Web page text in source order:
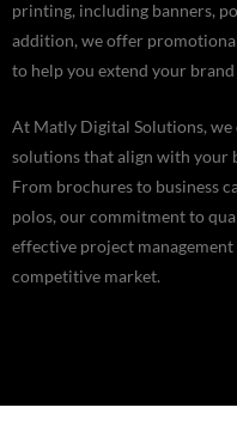
printing, including banners,
addition, we offer
to help you extend your
At Matly Digital Solutions,
solutions that align with your
From brochures to business
polos, our commitment to
effective project
competitive market.